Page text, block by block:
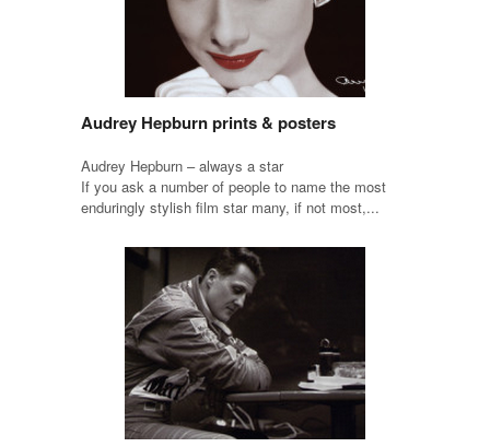
Audrey Hepburn prints & posters
Audrey Hepburn – always a star
If you ask a number of people to name the most
enduringly stylish film star many, if not most,...